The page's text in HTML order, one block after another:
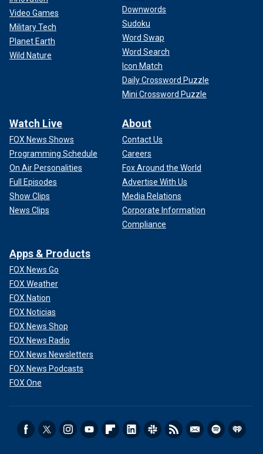
Video Games
Military Tech
Planet Earth
Wild Nature
Downwords
Sudoku
Word Swap
Word Search
Icon Match
Daily Crossword Puzzle
Mini Crossword Puzzle
Watch Live
FOX News Shows
Programming Schedule
On Air Personalities
Full Episodes
Show Clips
News Clips
About
Contact Us
Careers
Fox Around the World
Advertise With Us
Media Relations
Corporate Information
Compliance
Apps & Products
FOX News Go
FOX Weather
FOX Nation
FOX Noticias
FOX News Shop
FOX News Radio
FOX News Newsletters
FOX News Podcasts
FOX One